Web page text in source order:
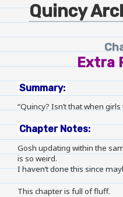
Quincy
Extra
Summary:
“Quincy? Isn’t that when
Chapter Notes:
Gosh updating within the
is so weird.
I haven’t done this since
This chapter is full of fluff.